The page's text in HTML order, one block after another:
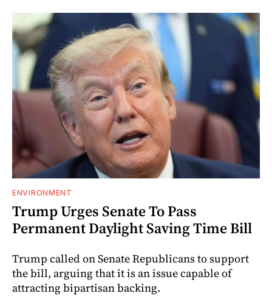
ENVIRONMENT
Trump Urges Senate To Pass
Permanent Daylight Saving Time Bill
Trump called on Senate Republicans to support
the bill, arguing that it is an issue capable of
attracting bipartisan backing.